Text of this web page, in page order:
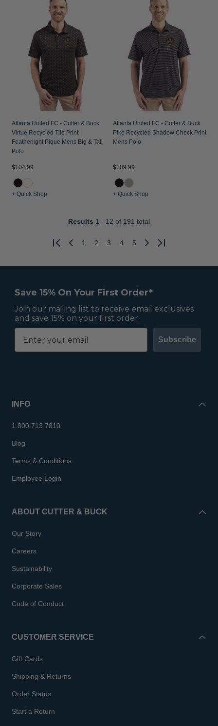
Atlanta United FC - Cutter & Buck
Virtue Recycled Tile Print
Featherlight Pique Mens Big & Tall
Polo
$104.99
+ Quick Shop
Atlanta United FC - Cutter & Buck
Pike Recycled Shadow Check Print
Mens Polo
$109.99
+ Quick Shop
Results 1 - 12 of 191 total
Previous
1 2 3 4 5
Next
Save 15% On Your First Order*
Join our mailing list to receive email exclusives
and save 15% on your first order.
Subscribe
INFO
1.800.713.7810
Blog
Terms & Conditions
Employee Login
ABOUT CUTTER & BUCK
Our Story
Careers
Sustainability
Corporate Sales
Code of Conduct
CUSTOMER SERVICE
Gift Cards
Shipping & Returns
Order Status
Start a Return